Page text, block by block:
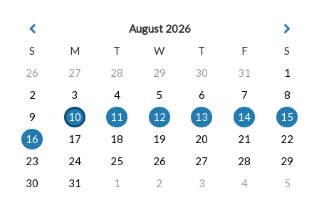
August 2026
S
M T W T F
S
26
27 28 29 30 31
1
2
3 4 5 6 7
8
9
10 11 12 13 14
15
16
17 18 19 20 21
22
23
24 25 26 27 28
29
30
31 1 2 3 4 5